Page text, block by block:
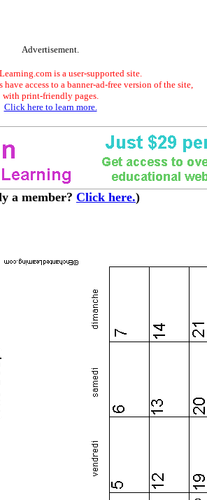
Advertisement.
is a user-supported site.
have access to a banner-ad-free version of the site,
with print-friendly pages.
Click here to learn more.
a member? Click here.)